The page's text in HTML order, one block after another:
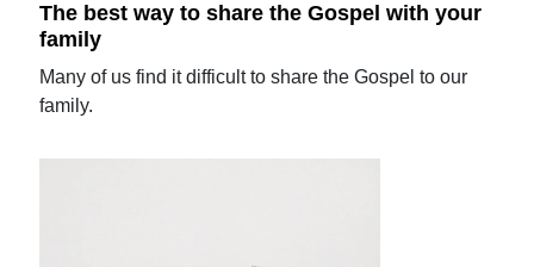
The best way to share the Gospel with your
family
Many of us find it difficult to share the Gospel to our
family.